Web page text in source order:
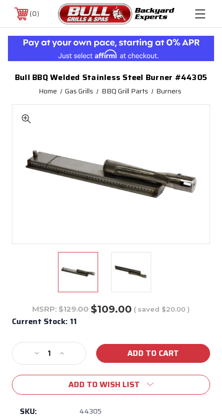
0
Bull BBQ Welded Stainless Steel Burner #44305
Home Gas Grills BBQ Grill Parts Burners
MSRP: $129.00 $109.00 ( saved $20.00 )
Current Stock: 11
Decrease
Quantity
of
BBQ
Welded
Increase
Quantity
of
Bull
BBQ
Welded
ADD TO WISH LIST
SKU: 44305